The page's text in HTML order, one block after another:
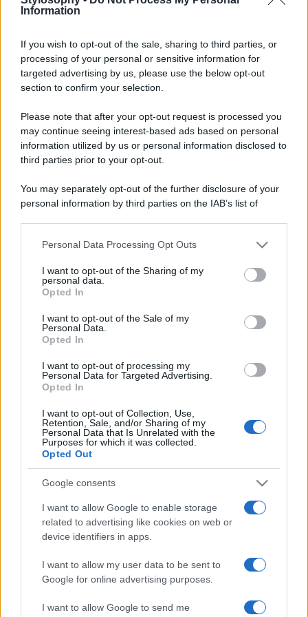
Information
If you wish to opt-out of the sale, sharing to third parties, or
processing of your personal or sensitive information for
targeted advertising by us, please use the below opt-out
section to confirm your selection.
Please note that after your opt-out request is processed you
may continue seeing interest-based ads based on personal
information utilized by us or personal information disclosed to
third parties prior to your opt-out.
You may separately opt-out of the further disclosure of your
personal information by third parties on the IAB’s list of
This information may also be disclosed by us to third parties
disclose it to other third parties.
Please note that this website/app uses one or more Google
services and may gather and store information including but
not limited to your visit or usage behaviour. You may click to
grant or deny consent to Google and its third-party tags to
consent section.
Personal Data Processing Opt Outs
I want to opt-out of the Sharing of my
personal data.
Opted In
I want to opt-out of the Sale of my
Personal Data.
Opted In
I want to opt-out of processing my
Personal Data for Targeted Advertising.
Opted In
I want to opt-out of Collection, Use,
Retention, Sale, and/or Sharing of my
Personal Data that Is Unrelated with the
Purposes for which it was collected.
Opted Out
Google consents
I want to allow Google to enable storage
related to advertising like cookies on web or
device identifiers in apps.
I want to allow my user data to be sent to
Google for online advertising purposes.
I want to allow Google to send me